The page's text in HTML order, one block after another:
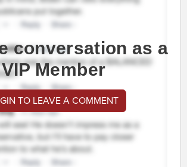
conversation as a
VIP Member
TO LEAVE A COMMENT